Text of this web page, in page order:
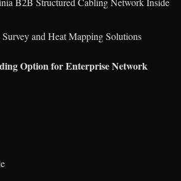
and Heat Mapping Solutions
Option for Enterprise Network